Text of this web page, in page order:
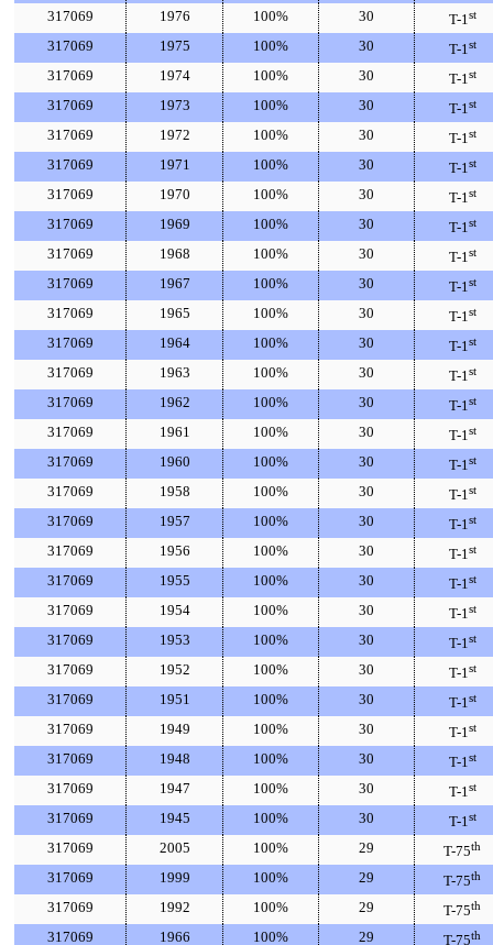
317069 1976 100% 30 T-1st
317069 1975 100% 30 T-1st
317069 1974 100% 30 T-1st
317069 1973 100% 30 T-1st
317069 1972 100% 30 T-1st
317069 1971 100% 30 T-1st
317069 1970 100% 30 T-1st
317069 1969 100% 30 T-1st
317069 1968 100% 30 T-1st
317069 1967 100% 30 T-1st
317069 1965 100% 30 T-1st
317069 1964 100% 30 T-1st
317069 1963 100% 30 T-1st
317069 1962 100% 30 T-1st
317069 1961 100% 30 T-1st
317069 1960 100% 30 T-1st
317069 1958 100% 30 T-1st
317069 1957 100% 30 T-1st
317069 1956 100% 30 T-1st
317069 1955 100% 30 T-1st
317069 1954 100% 30 T-1st
317069 1953 100% 30 T-1st
317069 1952 100% 30 T-1st
317069 1951 100% 30 T-1st
317069 1949 100% 30 T-1st
317069 1948 100% 30 T-1st
317069 1947 100% 30 T-1st
317069 1945 100% 30 T-1st
317069 2005 100% 29 T-75th
317069 1999 100% 29 T-75th
317069 1992 100% 29 T-75th
317069 1966 100% 29 T-75th